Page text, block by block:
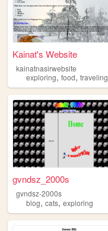
Kainat's Website
kainatnasirwebsite
exploring, food, traveling
gvndsz_2000s
gvndsz-2000s
blog, cats, exploring